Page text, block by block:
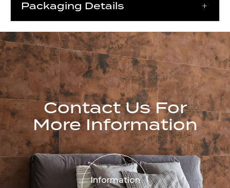
Packaging Details
Contact Us For
More Information
Information